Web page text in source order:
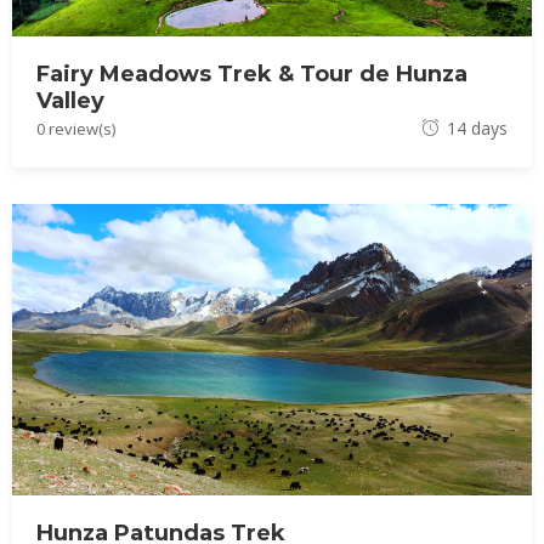
Fairy Meadows Trek & Tour de Hunza
Valley
J
5
,
2
0
2
3
0 review(s) 14 days
Hunza Patundas Trek